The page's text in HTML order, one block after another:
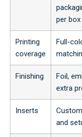
per box
Printing
coverage
Full-
Finishing
Foil,
extra
Inserts
and